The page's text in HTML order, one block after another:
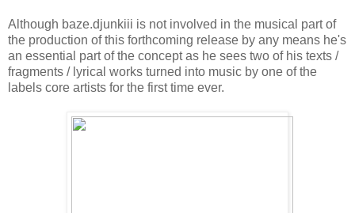
Although baze.djunkiii is not involved in the musical part of
the production of this forthcoming release by any means he's
an essential part of the concept as he sees two of his texts /
fragments / lyrical works turned into music by one of the
labels core artists for the first time ever.